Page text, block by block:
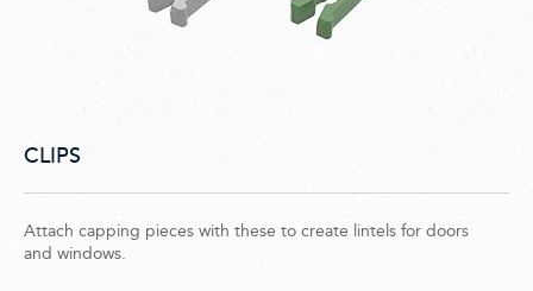
CLIPS
Attach capping pieces with these to create lintels for doors
and windows.